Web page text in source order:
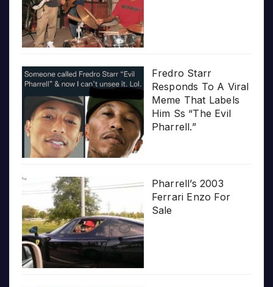
Fredro Starr
Responds To A Viral
Meme That Labels
Him Ss “The Evil
Pharrell.”
Pharrell’s 2003
Ferrari Enzo For
Sale